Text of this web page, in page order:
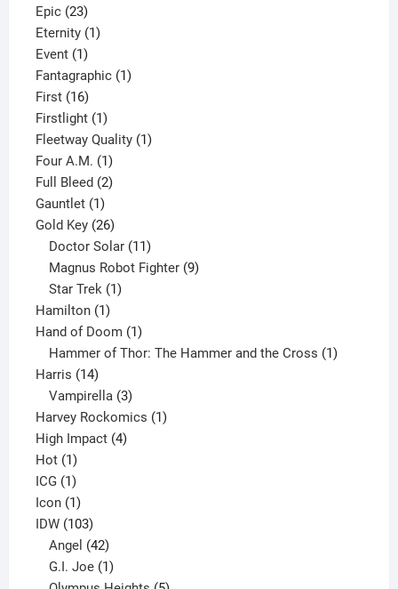
products
Epic 2323
products
Eternity 11
Event 11
product
Fantagraphic 11
First 1616
products
Firstlight 11
product
Fleetway Quality 11
Four A.M. 11
product
Full Bleed 22
Gauntlet 11
product
Gold Key 2626
products
Doctor Solar 11
products
Magnus Robot Fighter 9
Star Trek 1
Hamilton 11
product
Hand of Doom 11
product
Hammer of Thor: The Hammer and the Cross 1
Harris 1414
products
Vampirella 3
products
Harvey Rockomics 11
High Impact 44
Hot 11
product
ICG 11
product
Icon 11
product
IDW 103103
products
Angel 42
products
G.I. Joe 1